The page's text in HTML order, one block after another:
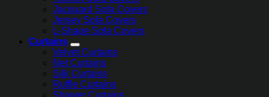
Jacquard Sofa Covers
Jersey Sofa Covers
L-Shape Sofa Covers
Curtains
Velvet Curtains
Net Curtains
Silk Curtains
Ruffle Curtains
Shower Curtains